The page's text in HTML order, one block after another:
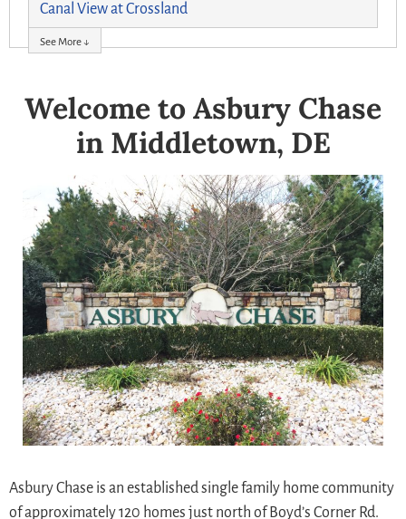
Canal View at Crossland
See More ↓
Welcome to Asbury Chase
in Middletown, DE
Asbury Chase is an established single family home community
of approximately 120 homes just north of Boyd’s Corner Rd.